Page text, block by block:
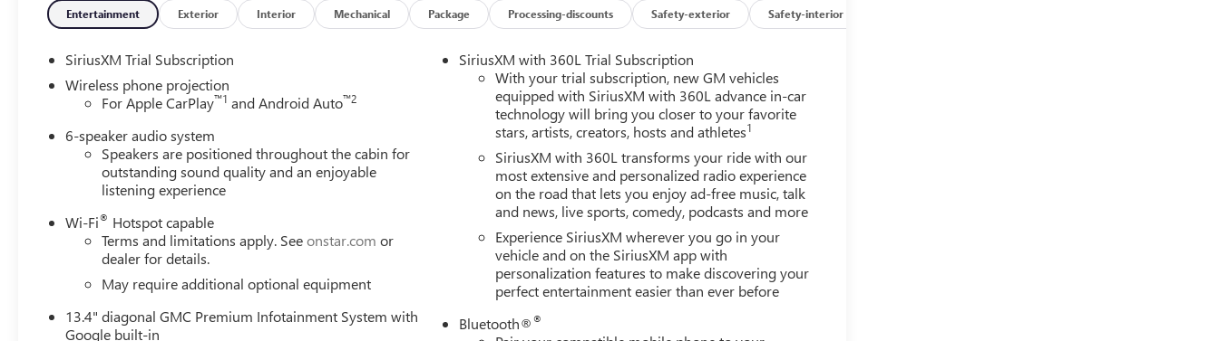
Entertainment Exterior Interior Mechanical Package Processing-discounts Safety-exterior Safety-interior
SiriusXM Trial Subscription
Wireless phone projection
For Apple CarPlay™1 and Android Auto™2
6-speaker audio system
Speakers are positioned throughout the cabin for
outstanding sound quality and an enjoyable
listening experience
Wi-Fi® Hotspot capable
Terms and limitations apply. Seeonstar.com or
dealer for details.
May require additional optional equipment
13.4" diagonal GMC Premium Infotainment System with
Google built-in
SiriusXM with 360L Trial Subscription
With your trial subscription, new GM vehicles
equipped with SiriusXM with 360L advance in-car
technology will bring you closer to your favorite
stars, artists, creators, hosts and athletes1
SiriusXM with 360L transforms your ride with our
most extensive and personalized radio experience
on the road that lets you enjoy ad-free music, talk
and news, live sports, comedy, podcasts and more
Experience SiriusXM wherever you go in your
vehicle and on the SiriusXM app with
personalization features to make discovering your
perfect entertainment easier than ever before
Bluetooth®®